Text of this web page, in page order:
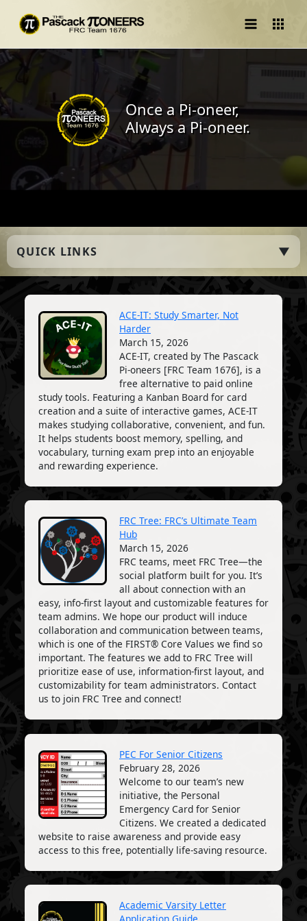
Main
Menu
Once a Pi-oneer,
Always a Pi-oneer.
QUICK LINKS ▼
ACE-IT: Study Smarter, Not
Harder
March 15, 2026
ACE-IT, created by The Pascack
Pi-oneers [FRC Team 1676], is a
free alternative to paid online
study tools. Featuring a Kanban Board for card
creation and a suite of interactive games, ACE-IT
makes studying collaborative, convenient, and fun.
It helps students boost memory, spelling, and
vocabulary, turning exam prep into an enjoyable
and rewarding experience.
FRC Tree: FRC’s Ultimate Team
Hub
March 15, 2026
FRC teams, meet FRC Tree—the
social platform built for you. It’s
all about connection with an
easy, info-first layout and customizable features for
team admins. We hope our product will induce
collaboration and communication between teams,
which is one of the FIRST® Core Values we find so
important. The features we add to FRC Tree will
prioritize ease of use, information-first layout, and
customizability for team administrators. Contact
us to join FRC Tree and connect!
PEC For Senior Citizens
February 28, 2026
Welcome to our team’s new
initiative, the Personal
Emergency Card for Senior
Citizens. We created a dedicated
website to raise awareness and provide easy
access to this free, potentially life-saving resource.
Academic Varsity Letter